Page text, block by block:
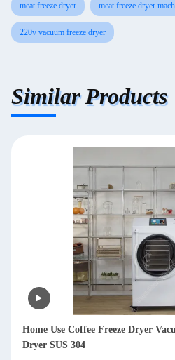
meat freeze dryer meat freeze dryer
220v vacuum freeze dryer
Similar Products
Lyophilizer Freeze Dryer
For Milk Vegetables